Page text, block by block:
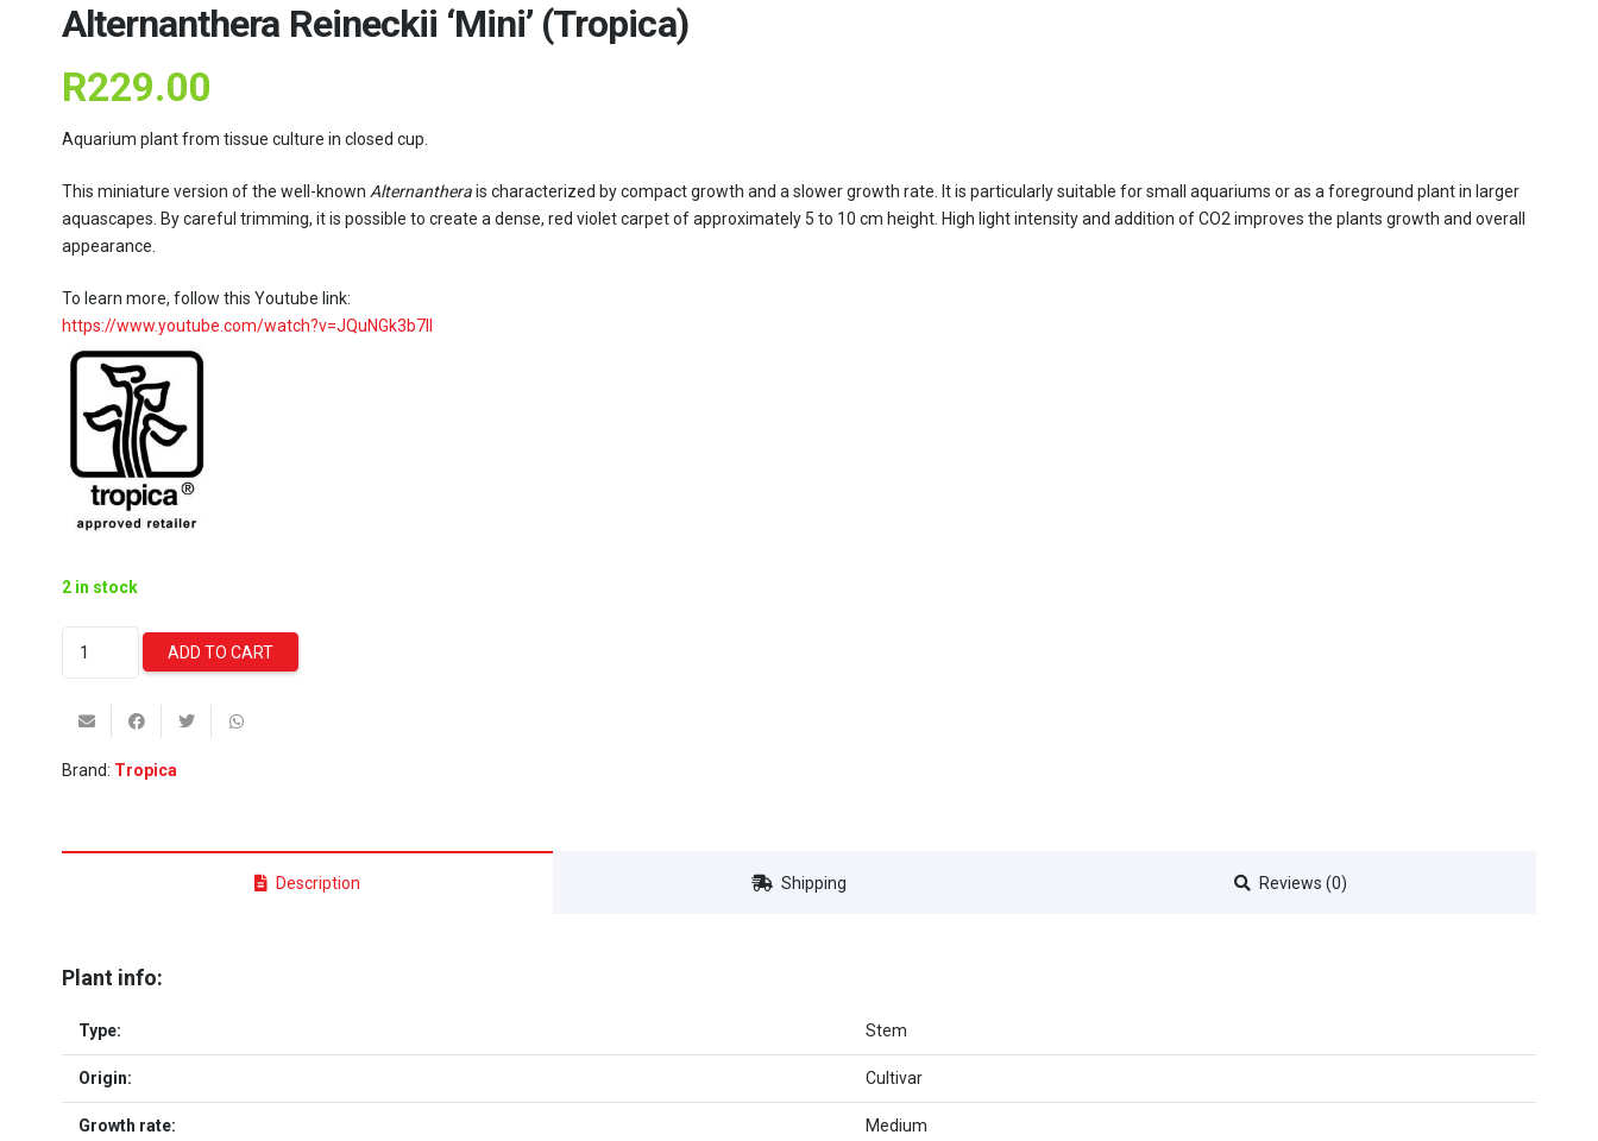
Alternanthera Reineckii ‘Mini’ (Tropica)
R229.00
Aquarium plant from tissue culture in closed cup.
This miniature version of the well-known Alternantherais characterized by compact growth and a slower growth rate. It is particularly suitable for small aquariums or as a foreground plant in larger
aquascapes. By careful trimming, it is possible to create a dense, red violet carpet of approximately 5 to 10 cm height. High light intensity and addition of CO2 improves the plants growth and overall
appearance.
To learn more, follow this Youtube link:
https://www.youtube.com/watch?v=JQuNGk3b7II
2 in stock
Alternanthera
(Tropica)
ADD TO CART
Brand: Tropica
Description Shipping Reviews (0)
Plant info:
Type: Stem
Origin: Cultivar
Growth rate: Medium